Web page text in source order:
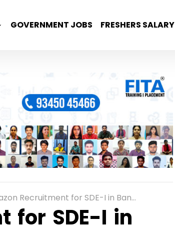
GOVERNMENT JOBS FRESHERS SALARY
Recruitment for SDE-I in Bangalore
for SDE-I in